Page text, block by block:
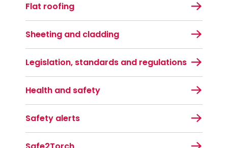
Flat roofing
Sheeting and cladding
Legislation, standards and regulations
Health and safety
Safety alerts